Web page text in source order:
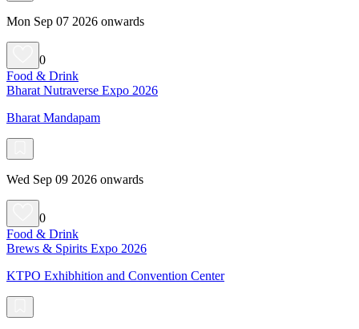
Mon Sep 07 2026 onwards
0
Food & Drink
Bharat Nutraverse Expo 2026
Bharat Mandapam
Wed Sep 09 2026 onwards
0
Food & Drink
Brews & Spirits Expo 2026
KTPO Exhibhition and Convention Center